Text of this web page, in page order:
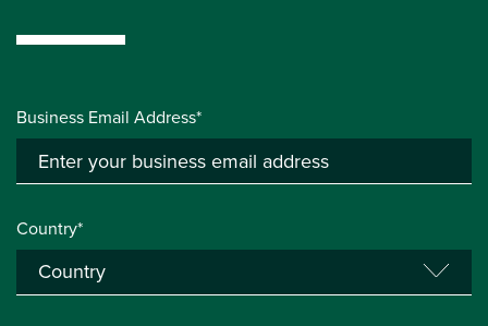
Business Email Address*
Country*